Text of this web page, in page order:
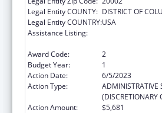
Legal Entity COUNTY: DISTRICT OF
Legal Entity COUNTRY:USA
Assistance Listing:
Award Code:
2
Budget Year:
1
Action Date:
6/5/2023
Action Type:
ADMINISTRATIVE
(DISCRETIONARY
Action Amount:
$5,681